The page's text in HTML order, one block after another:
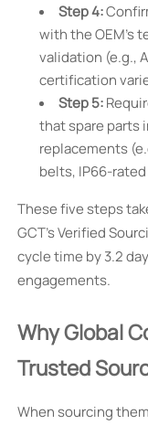
Step 4:
with the OEM’s
validation (e.g.,
certification
Step 5:
that spare parts
replacements
belts, IP66-
These five steps
GCT’s Verified
cycle time by 3.2
engagements.
Why Global
Trusted
When sourcing